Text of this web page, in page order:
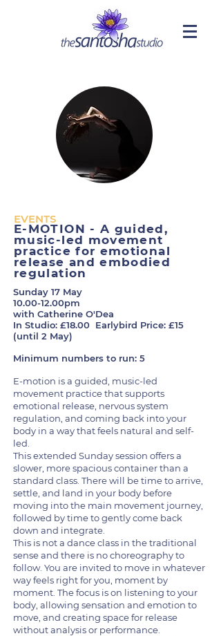
EVENTS
E-MOTION - A guided,
music-led movement
practice for emotional
release and embodied
regulation
Sunday 17 May
10.00-12.00pm
with Catherine O'Dea
In Studio: £18.00 Earlybird Price: £15
(until 2 May)
Minimum numbers to run: 5
E-motion is a guided, music-led
movement practice that supports
emotional release, nervous system
regulation, and coming back into your
body in a way that feels natural and self-
led.
This extended Sunday session offers a
slower, more spacious container than a
standard class. There will be time to arrive,
settle, and land in your body before
moving into the main movement journey,
followed by time to gently come back
down and integrate.
This is not a dance class in the traditional
sense and there is no choreography to
follow. You are invited to move in whatever
way feels right for you, moment by
moment. The focus is on listening to your
body, allowing sensation and emotion to
move, and creating space for release
without analysis or performance.